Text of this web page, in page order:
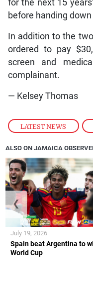
LATEST NEWS ,
for the next 15
before handing
In addition to the
ordered to pay
screen and
complainant.
— Kelsey Thomas
ALSO ON JAMAICA
Spain beat Argentina to
World Cup
July 19, 2026
❮